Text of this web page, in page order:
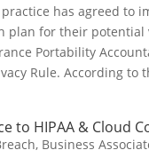
has agreed to
plan for their potential
Portability
Rule. According to
to HIPAA & Cloud
, Business